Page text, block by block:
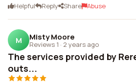
Helpful Reply Share Abuse
M Misty Moore
Reviews 1 · 2 years ago
The services provided by
outs...